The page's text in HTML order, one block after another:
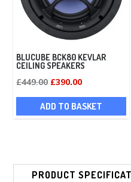
BLUCUBE BCK80 KEVLAR
CEILING SPEAKERS
£449.00 Original
price
was:
£390.00Current
price
is:
ADD TO BASKET
PRODUCT